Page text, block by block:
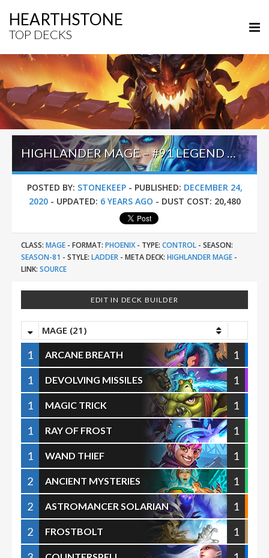
HEARTHSTONE
TOP DECKS
HIGHLANDER MAGE – #91 LEGEND (生所爱王越) – DARKMOON FAIRE
POSTED BY: STONEKEEP- PUBLISHED: DECEMBER 24,
2020- UPDATED: 6 YEARS AGO - DUST COST: 20,480
CLASS: MAGE - FORMAT: PHOENIX- TYPE: CONTROL - SEASON:
SEASON-81 - STYLE: LADDER - META DECK: HIGHLANDER MAGE -
LINK: SOURCE
EDIT IN DECK BUILDER
MAGE (21)
1 ARCANE BREATH
1
1
DEVOLVING MISSILES
1
1
MAGIC TRICK
1
1
RAY OF FROST
1
1
WAND THIEF
1
2
ANCIENT MYSTERIES
1
2
ASTROMANCER SOLARIAN
1
2
FROSTBOLT
1